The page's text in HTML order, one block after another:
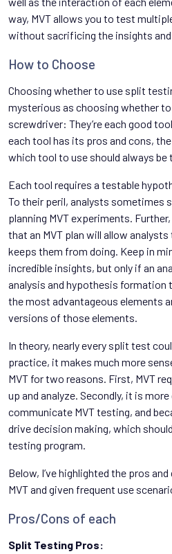
way, MVT allows you to test
without sacrificing the insights
How to Choose
Choosing whether to use split
mysterious as choosing whether to
screwdriver: They’re each good
each tool has its pros and cons,
which tool to use should always be
Each tool requires a testable
To their peril, analysts sometimes
planning MVT experiments.
that an MVT plan will allow
keeps them from doing. Keep in
incredible insights, but only if an
analysis and hypothesis formation
the most advantageous elements
versions of those elements.
In theory, nearly every split test
practice, it makes much more
MVT for two reasons. First, MVT
up and analyze. Secondly, it is
communicate MVT testing, and
drive decision making, which
testing program.
Below, I’ve highlighted the pros
MVT and given frequent use
Pros/Cons of each
Split Testing Pros: